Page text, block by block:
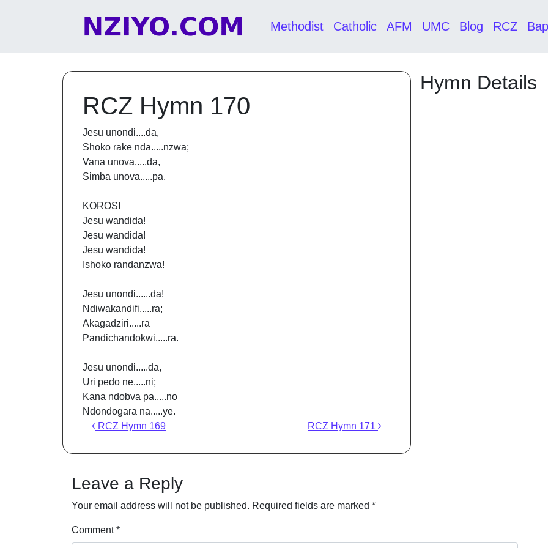
Main Navigation Methodist Catholic AFM UMC Blog RCZ
RCZ Hymn 170
Jesu unondi....da,
Shoko rake nda.....nzwa;
Vana unova.....da,
Simba unova.....pa.
KOROSI
Jesu wandida!
Jesu wandida!
Jesu wandida!
Ishoko randanzwa!
Jesu unondi......da!
Ndiwakandifi.....ra;
Akagadziri.....ra
Pandichandokwi.....ra.
Jesu unondi.....da,
Uri pedo ne.....ni;
Kana ndobva pa.....no
Ndondogara na.....ye.
Post navigation
RCZ Hymn 169 RCZ Hymn 171
Hymn Details
Leave a Reply
Your email address will not be published. Required fields are marked *
Comment*